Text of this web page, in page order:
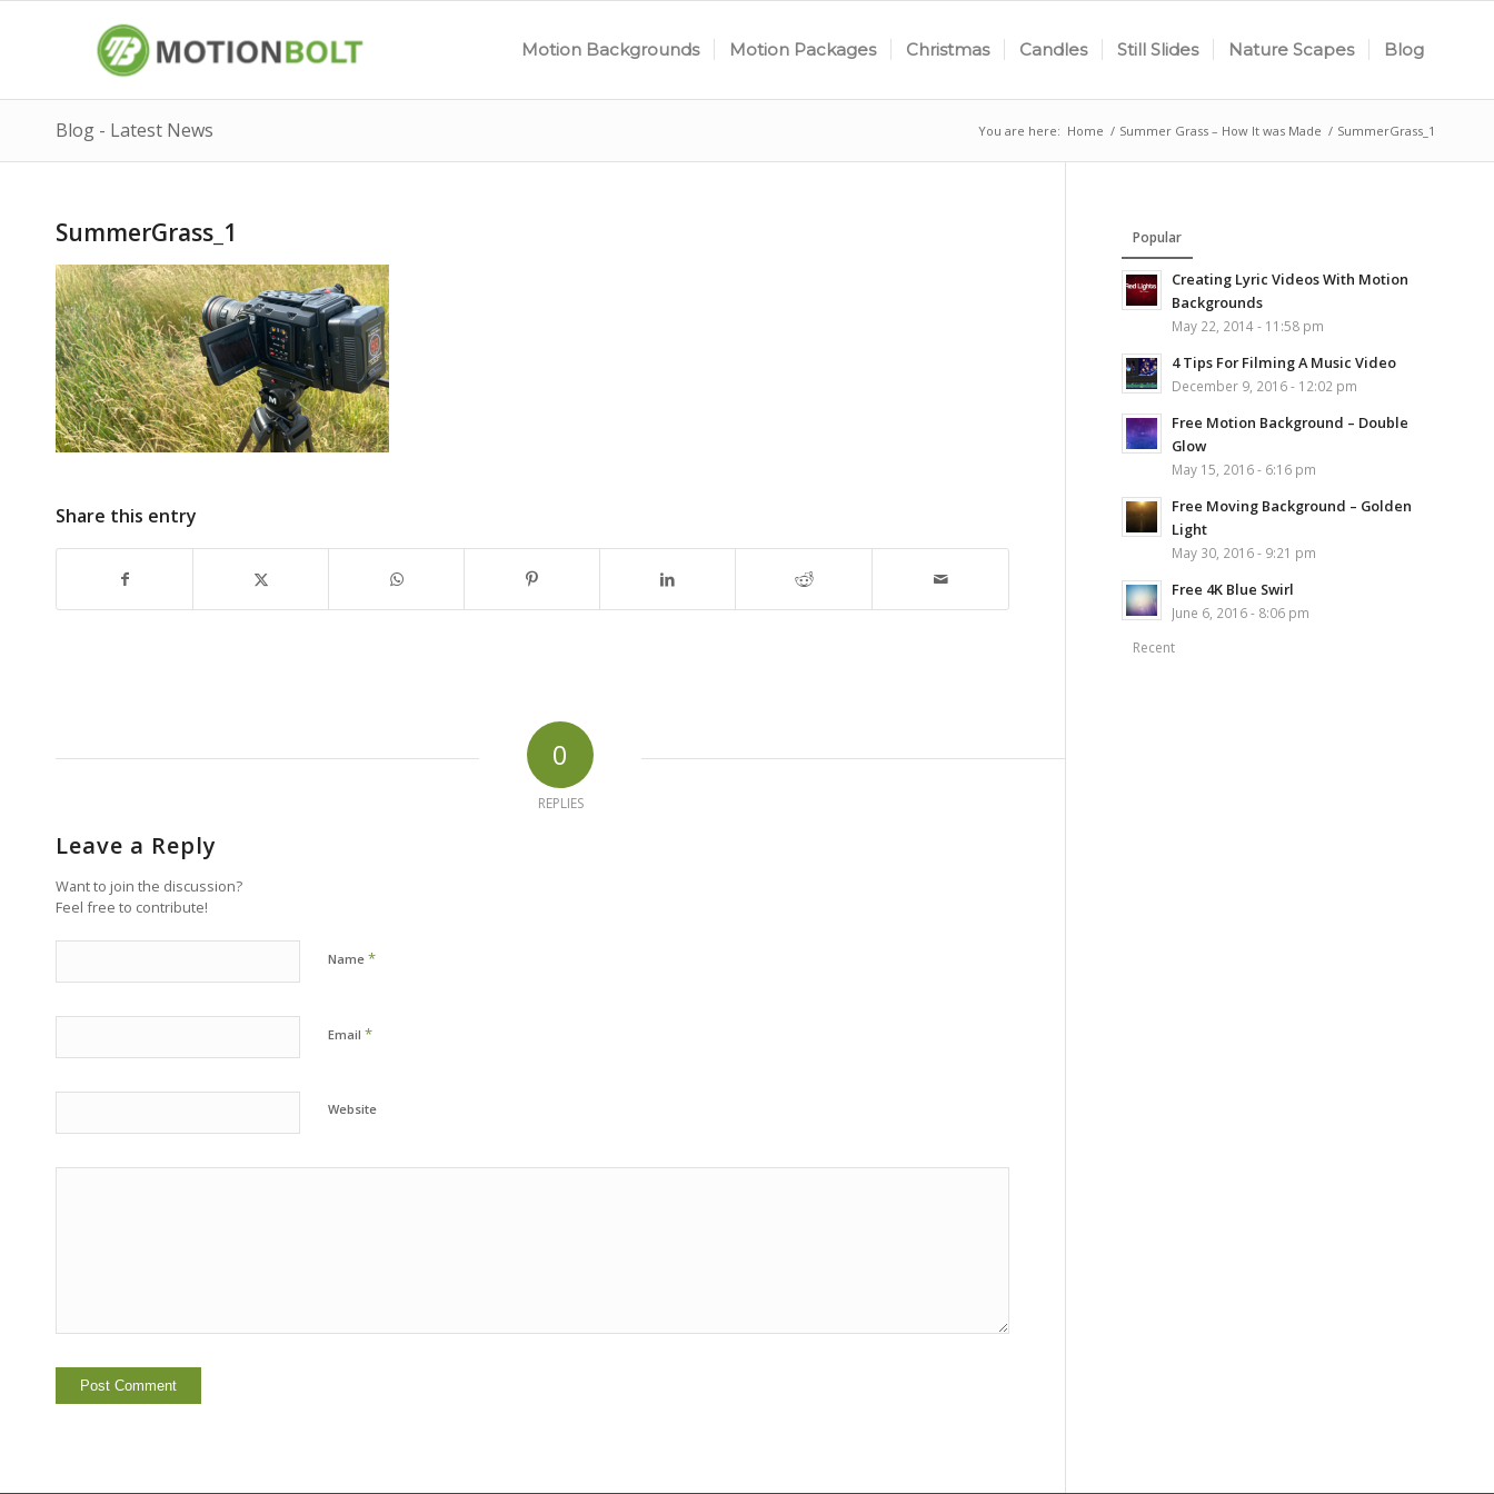
Motion Backgrounds Motion Packages Christmas Candles Still Slides Nature Scapes Blog
Blog - Latest News You are here: Home / Summer Grass – How It was Made / SummerGrass_1
SummerGrass_1
Share this entry
0
REPLIES
Leave a Reply
Want to join the discussion?
Feel free to contribute!
Name *
Email *
Website
Popular
Creating Lyric Videos With Motion
Backgrounds
May 22, 2014 - 11:58 pm
4 Tips For Filming A Music Video
December 9, 2016 - 12:02 pm
Free Motion Background – Double
Glow
May 15, 2016 - 6:16 pm
Free Moving Background – Golden
Light
May 30, 2016 - 9:21 pm
Free 4K Blue Swirl
June 6, 2016 - 8:06 pm
Recent